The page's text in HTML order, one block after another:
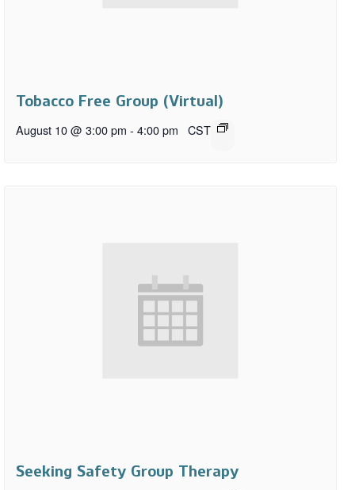
Tobacco Free Group (Virtual)
August 10 @ 3:00 pm - 4:00 pm CST
Seeking Safety Group Therapy